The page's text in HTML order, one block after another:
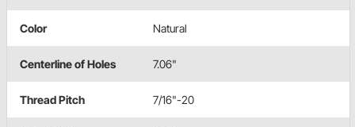
Color Natural
Centerline of Holes 7.06"
Thread Pitch 7/16"-20